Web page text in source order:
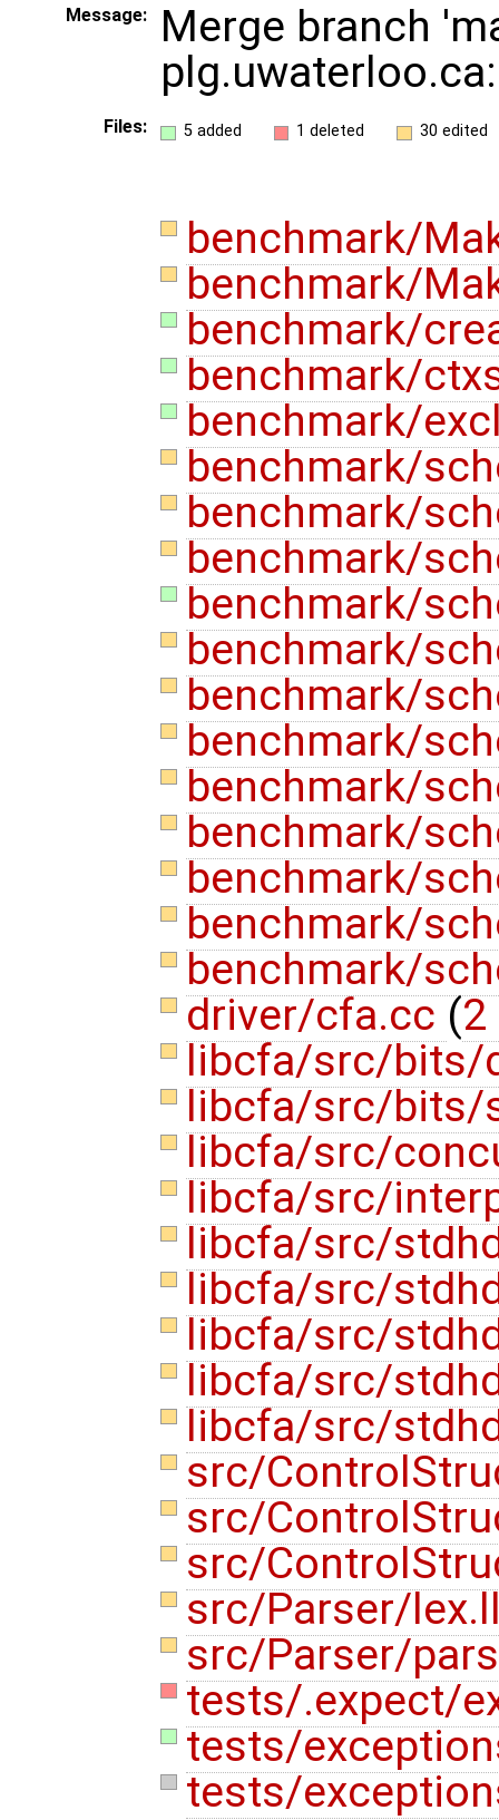
Message:
Merge branch
Files: 5 added 1 deleted 30 edited
benchmark/
benchmark/
benchmark/
benchmark/
benchmark/
benchmark/
benchmark/
benchmark/
benchmark/
benchmark/
benchmark/
benchmark/
benchmark/
benchmark/
benchmark/
benchmark/
benchmark/
driver/cfa.cc (
libcfa/src/bits/
libcfa/src/bits/
libcfa/src/
libcfa/src/
libcfa/src/
libcfa/src/
libcfa/src/
libcfa/src/
libcfa/src/
src/
src/
src/
src/Parser/
src/Parser/
tests/.expect/
tests/
tests/